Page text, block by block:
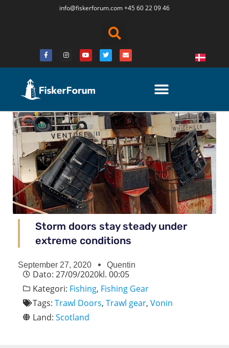
info@fiskerforum.com+45 60 22 09 46
Storm doors stay steady under
extreme conditions
September 27, 2020 Quentin
Dato: 27/09/2020kl. 00:05
Kategori: Fishing, Fishing Gear
Tags: Trawl Doors, Trawl gear, Vonin
Land: Scotland